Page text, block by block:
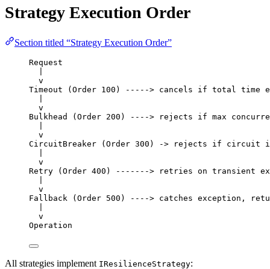
Strategy Execution Order
Section titled “Strategy Execution Order”
Request
v
Timeout (Order 100) -----> cancels if total time
v
Bulkhead (Order 200) ----> rejects if max
v
CircuitBreaker (Order 300) -> rejects if circuit
v
Retry (Order 400) -------> retries on transient
v
Fallback (Order 500) ----> catches exception,
v
Operation
All strategies implement IResilienceStrategy: